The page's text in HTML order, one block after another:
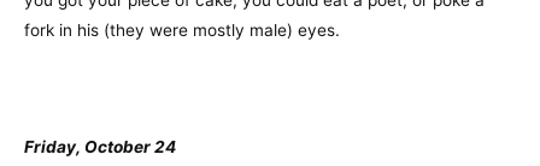
fork in his (they were mostly male) eyes.
Friday, October 24